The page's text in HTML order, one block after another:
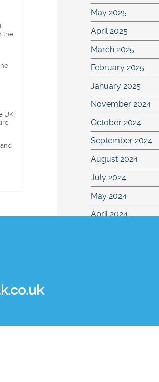
the
UK
May 2025
April 2025
March 2025
February 2025
January 2025
November 2024
October 2024
September 2024
August 2024
July 2024
May 2024
April 2024
August 2023